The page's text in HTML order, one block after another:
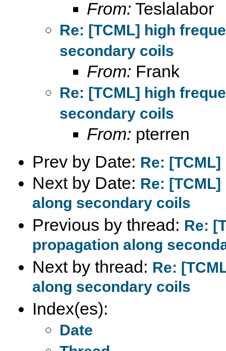
From: Teslalabor
Re: [TCML] high
secondary coils
From: Frank
Re: [TCML] high
secondary coils
From: pterren
Prev by Date: Re:
Next by Date: Re:
along secondary coils
Previous by thread: Re:
propagation along
Next by thread: Re:
along secondary coils
Index(es):
Date